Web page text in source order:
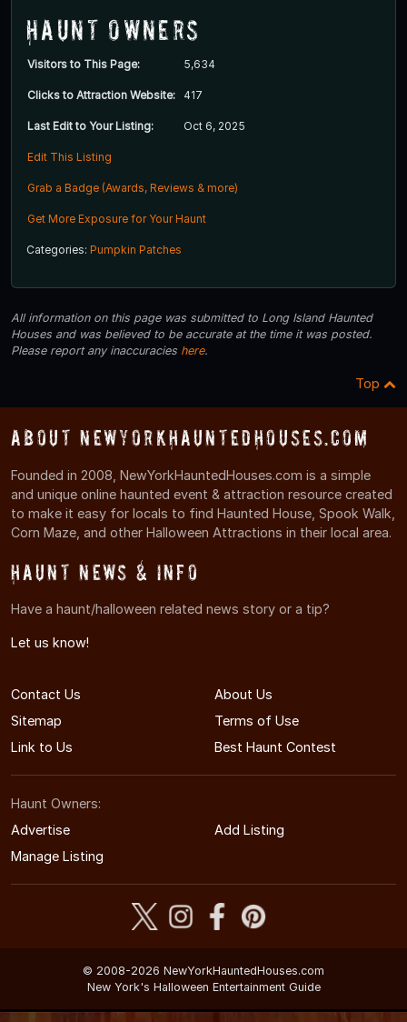
Haunt Owners
Visitors to This Page: 5,634
Clicks to Attraction Website: 417
Last Edit to Your Listing: Oct 6, 2025
Edit This Listing
Grab a Badge (Awards, Reviews & more)
Get More Exposure for Your Haunt
Categories: Pumpkin Patches
All information on this page was submitted to Long Island Haunted
Houses and was believed to be accurate at the time it was posted.
Please report any inaccuracies here.
Top
About NewYorkHauntedHouses.com
Founded in 2008, NewYorkHauntedHouses.com is a simple
and unique online haunted event & attraction resource created
to make it easy for locals to find Haunted House, Spook Walk,
Corn Maze, and other Halloween Attractions in their local area.
Haunt News & Info
Have a haunt/halloween related news story or a tip?
Let us know!
Contact Us
About Us
Sitemap
Terms of Use
Link to Us
Best Haunt Contest
Haunt Owners:
Advertise
Add Listing
Manage Listing
© 2008-2026 NewYorkHauntedHouses.com
New York's Halloween Entertainment Guide